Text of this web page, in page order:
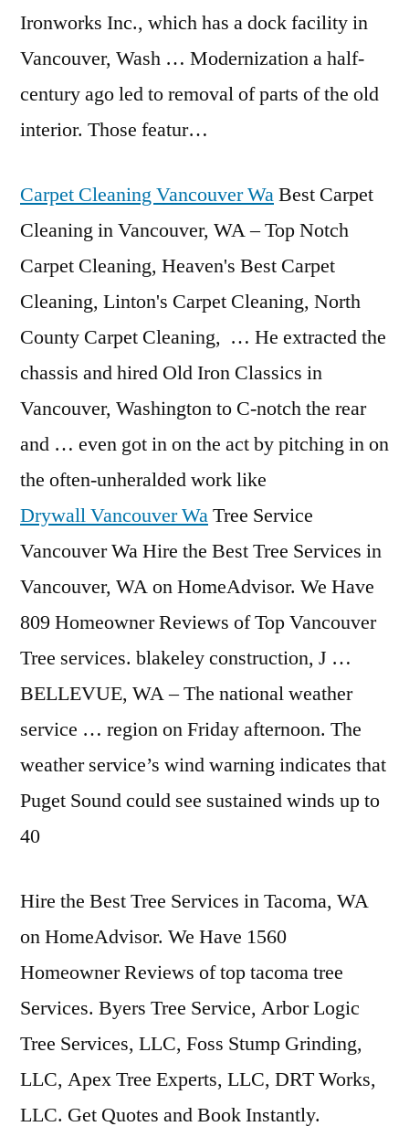
Ironworks Inc., which has a dock facility in
Vancouver, Wash … Modernization a half-
century ago led to removal of parts of the old
interior. Those featur…
Carpet Cleaning Vancouver WaBest Carpet
Cleaning in Vancouver, WA – Top Notch
Carpet Cleaning, Heaven's Best Carpet
Cleaning, Linton's Carpet Cleaning, North
County Carpet Cleaning, … He extracted the
chassis and hired Old Iron Classics in
Vancouver, Washington to C-notch the rear
and … even got in on the act by pitching in on
the often-unheralded work like
Drywall Vancouver WaTree Service
Vancouver Wa Hire the Best Tree Services in
Vancouver, WA on HomeAdvisor. We Have
809 Homeowner Reviews of Top Vancouver
Tree services. blakeley construction, J …
BELLEVUE, WA – The national weather
service … region on Friday afternoon. The
weather service’s wind warning indicates that
Puget Sound could see sustained winds up to
40
Hire the Best Tree Services in Tacoma, WA
on HomeAdvisor. We Have 1560
Homeowner Reviews oftop tacoma tree
Services. Byers Tree Service, Arbor Logic
Tree Services, LLC, Foss Stump Grinding,
LLC, Apex Tree Experts, LLC, DRT Works,
LLC. Get Quotes and Book Instantly.